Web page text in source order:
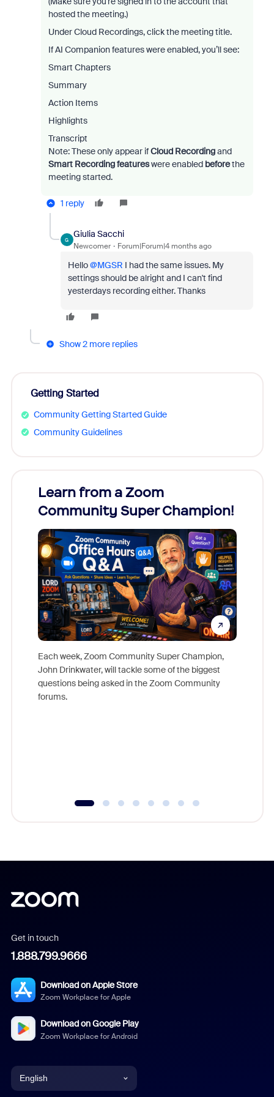
hosted the meeting.)
Under Cloud Recordings, click the meeting title.
If AI Companion features were enabled, you’ll see:
Smart Chapters
Summary
Action Items
Highlights
Transcript
Note: These only appear ifCloud Recordingand
Smart Recording featureswere enabled beforethe
meeting started.
1 reply
G
Giulia Sacchi
Newcomer Forum|Forum|4 months ago
Hello ​@MGSR I had the same issues. My
settings should be alright and I can't find
yesterdays recording either. Thanks
Show 2 more replies
Getting Started
Community Getting Started Guide
Community Guidelines
Learn from a Zoom
Community Super Champion!
Each week, Zoom Community Super Champion,
John Drinkwater, will tackle some of the biggest
questions being asked in the Zoom Community
forums.
Get in touch
1.888.799.9666
Download on Apple Store
Zoom Workplace for Apple
Download on Google Play
Zoom Workplace for Android
English